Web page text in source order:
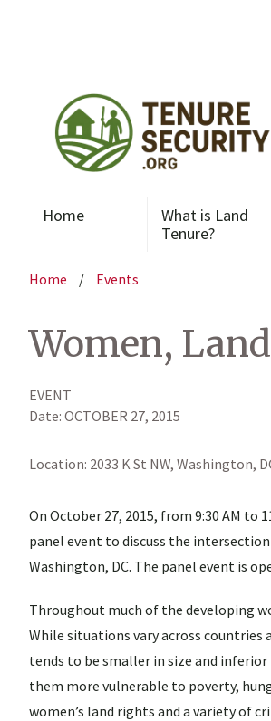
Home
What is Land
Tenure?
Home / Events
Women,
EVENT
Date: OCTOBER 27, 2015
Location: 2033 K St NW, Washington,
On October 27, 2015, from 9:30 AM to
panel event to discuss the
Washington, DC. The panel event is
Throughout much of the developing
While situations vary across
tends to be smaller in size and
them more vulnerable to poverty,
women’s land rights and a variety of